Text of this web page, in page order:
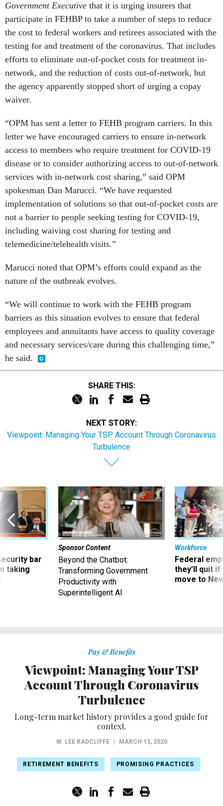
Government Executive that it is urging insurers that
participate in FEHBP to take a number of steps to reduce
the cost to federal workers and retirees associated with the
testing for and treatment of the coronavirus. That includes
efforts to eliminate out-of-pocket costs for treatment in-
network, and the reduction of costs out-of-network, but
the agency apparently stopped short of urging a copay
waiver.
“OPM has sent a letter to FEHB program carriers. In this
letter we have encouraged carriers to ensure in-network
access to members who require treatment for COVID-19
disease or to consider authorizing access to out-of-network
services with in-network cost sharing,” said OPM
spokesman Dan Marucci. “We have requested
implementation of solutions so that out-of-pocket costs are
not a barrier to people seeking testing for COVID-19,
including waiving cost sharing for testing and
telemedicine/telehealth visits.”
Marucci noted that OPM’s efforts could expand as the
nature of the outbreak evolves.
“We will continue to work with the FEHB program
barriers as this situation evolves to ensure that federal
employees and annuitants have access to quality coverage
and necessary services/care during this challenging time,”
he said.
SHARE THIS:
NEXT STORY:
Viewpoint: Managing Your TSP Account Through Coronavirus
Turbulence
bar
taking
Sponsor Content
Beyond the Chatbot:
Transforming Government
Productivity with
Superintelligent AI
Workforce
Federal
they’ll quit
move to
Pay & Benefits
Viewpoint: Managing Your TSP
Account Through Coronavirus
Turbulence
Long-term market history provides a good guide for
context.
W. LEE RADCLIFFE MARCH 13, 2020
RETIREMENT BENEFITS PROMISING PRACTICES